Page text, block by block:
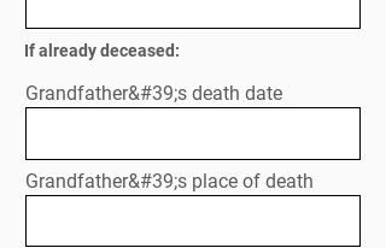
If already deceased:
Grandfather&#39;s death date
Grandfather&#39;s place of death